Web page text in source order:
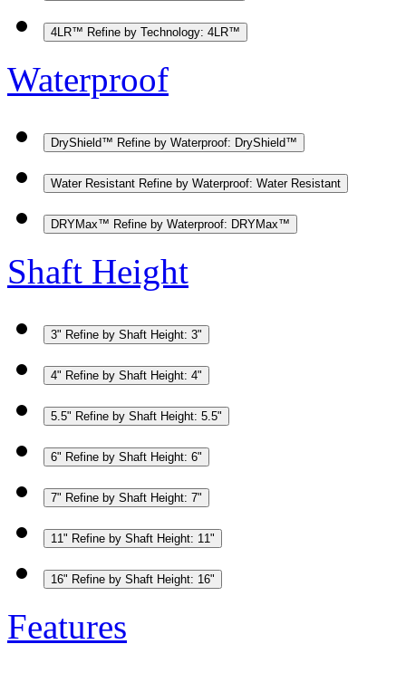
4LR™ Refine by Technology: 4LR™
Waterproof
DryShield™ Refine by Waterproof: DryShield™
Water Resistant Refine by Waterproof: Water Resistant
DRYMax™ Refine by Waterproof: DRYMax™
Shaft Height
3" Refine by Shaft Height: 3"
4" Refine by Shaft Height: 4"
5.5" Refine by Shaft Height: 5.5"
6" Refine by Shaft Height: 6"
7" Refine by Shaft Height: 7"
11" Refine by Shaft Height: 11"
16" Refine by Shaft Height: 16"
Features